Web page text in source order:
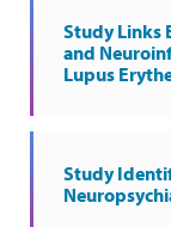
Study Links
and
Lupus
Study